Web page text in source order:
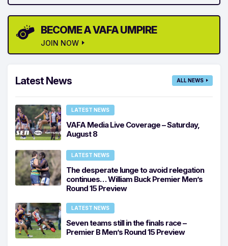
BECOME A VAFA UMPIRE
JOIN NOW
Latest News ALL NEWS
LATEST NEWS
VAFA Media Live Coverage – Saturday,
August 8
LATEST NEWS
The desperate lunge to avoid relegation
continues… William Buck Premier Men’s
Round 15 Preview
LATEST NEWS
Seven teams still in the finals race –
Premier B Men’s Round 15 Preview